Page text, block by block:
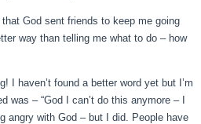
God sent friends to keep me going
way than telling me what to do – how
I haven’t found a better word yet but I’m
was – “God I can’t do this anymore – I
angry with God – but I did. People have